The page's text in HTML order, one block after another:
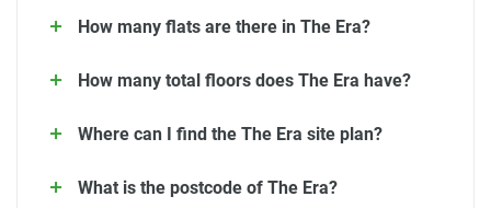
How many flats are there in The Era?
How many total floors does The Era have?
Where can I find the The Era site plan?
What is the postcode of The Era?